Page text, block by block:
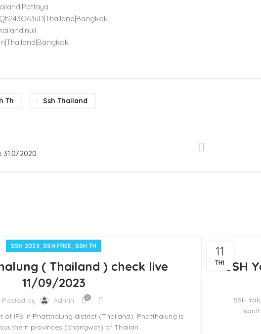
Th Ssh Thailand
31.07.2020
SSH 2023,SSH FREE, SSH TH
( Thailand ) check live
11/09/2023
Posted by Admin 0
of IPs in Phatthalung district (Thailand). Phatthalung is
provinces (changwat) of Thailan...
11
TH1 SSH
SSH